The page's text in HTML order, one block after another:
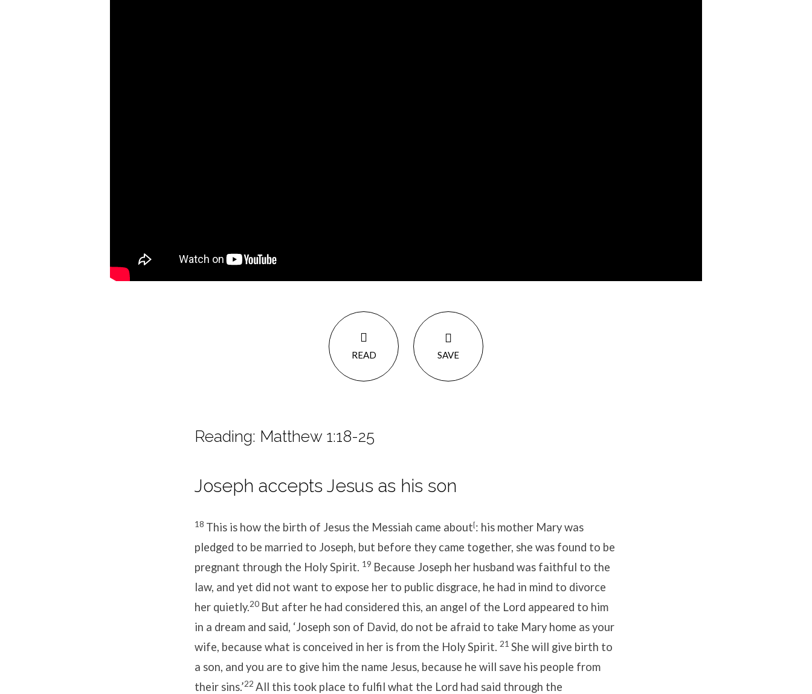
READ SAVE
Reading: Matthew 1:18-25
Joseph accepts Jesus as his son
18 This is how the birth of Jesus the Messiah came about[: his mother Mary was
pledged to be married to Joseph, but before they came together, she was found to be
pregnant through the Holy Spirit. 19 Because Joseph her husband was faithful to the
law, and yet did not want to expose her to public disgrace, he had in mind to divorce
her quietly.20 But after he had considered this, an angel of the Lord appeared to him
in a dream and said, ‘Joseph son of David, do not be afraid to take Mary home as your
wife, because what is conceived in her is from the Holy Spirit. 21 She will give birth to
a son, and you are to give him the name Jesus, because he will save his people from
their sins.’22 All this took place to fulfil what the Lord had said through the